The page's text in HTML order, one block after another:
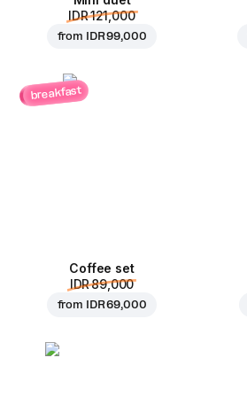
IDR 121,000
from IDR 99,000
breakfast
Coffee set
IDR 89,000
from IDR 69,000